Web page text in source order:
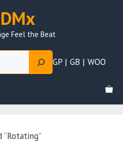
Feel the Beat
GP | GB | WOO